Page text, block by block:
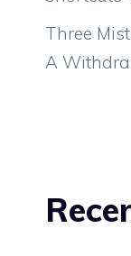
Three
A